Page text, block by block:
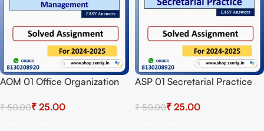
AOM 01 Office Organization
Assignment for Session 2024-
₹50.00₹ 25.00
ASP 01 Secretarial Practice
Session 2024-25 Download
₹50.00₹ 25.00